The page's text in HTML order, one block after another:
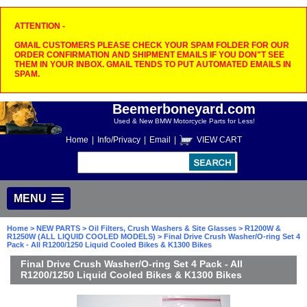
ATTENTION -
GMAIL CUSTOMERS PLEASE CHECK YOUR SPAM FOLDER FOR OUR
ORDER CONFIRMATION AND SHIPMENT EMAILS IF YOU DON"T SEE
THEM IN YOUR INBOX. GMAIL TENDS TO PUT AUTOMATED EMAILS IN
SPAM.
Beemerboneyard.com
Used & New BMW Motorcycle Parts for Less!
Home Info/Privacy Email VIEW CART
MENU
Home > NEW PARTS > Oil Filters, Crush Washers & Site Glasses > R1200W &
R1250W (ALL LIQUID COOLED MODELS) > Final Drive Crush Washer/O-ring Set 4
Pack - All R1200/1250 Liquid Cooled Bikes & K1300 Bikes
Final Drive Crush Washer/O-ring Set 4 Pack - All
R1200/1250 Liquid Cooled Bikes & K1300 Bikes